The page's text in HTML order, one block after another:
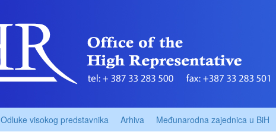
Odluke visokog predstavnika Arhiva Međunarodna zajednica u BiH